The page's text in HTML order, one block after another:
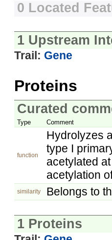
0 Located
1 Upstream
Trail: Gene
Proteins
Curated
Type Comment
function
Hydrolyzes
type I
acetylated
acetylation
similarity Belongs to
1 Proteins